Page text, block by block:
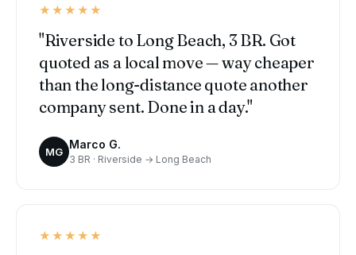
★★★★★
"Riverside to Long Beach, 3 BR. Got
quoted as a local move — way cheaper
than the long-distance quote another
company sent. Done in a day."
MG
Marco G.
3 BR · Riverside → Long Beach
★★★★★